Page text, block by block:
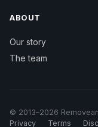
ABOUT
Our story
The team
© 2013–2026
Privacy
Terms